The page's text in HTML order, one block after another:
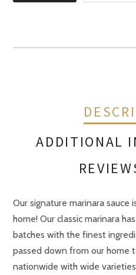
ADDITIONAL
Our signature marinara sauce
home! Our classic marinara
batches with the finest
passed down from our home
nationwide with wide